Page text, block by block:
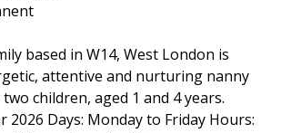
based in W14, West London is
attentive and nurturing nanny
children, aged 1 and 4 years.
2026 Days: Monday to Friday Hours: